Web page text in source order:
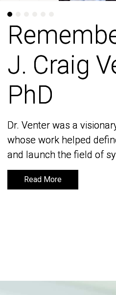
J. Craig
PhD
Dr. Venter was a
whose work helped
and launch the field of
Read More
J. Craig
PhD
Dr. Venter was a
whose work helped
and launch the field of
Read More